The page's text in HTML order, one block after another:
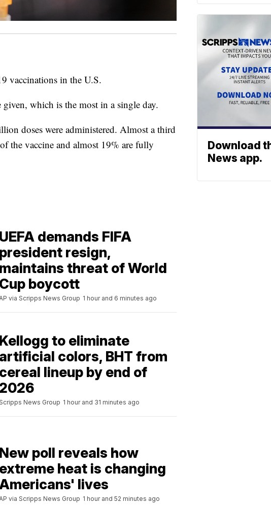
vaccinations in the U.S.
which is the most in a single day.
doses were administered. Almost a third
the vaccine and almost 19% are fully
UEFA demands FIFA
president resign,
maintains threat of World
Cup boycott
via Scripps News Group 1 hour and 6 minutes ago
Kellogg to eliminate
artificial colors, BHT from
cereal lineup by end of
2026
News Group 1 hour and 31 minutes ago
New poll reveals how
extreme heat is changing
lives
AP via Scripps News Group 1 hour and 52 minutes ago
Download
News app.